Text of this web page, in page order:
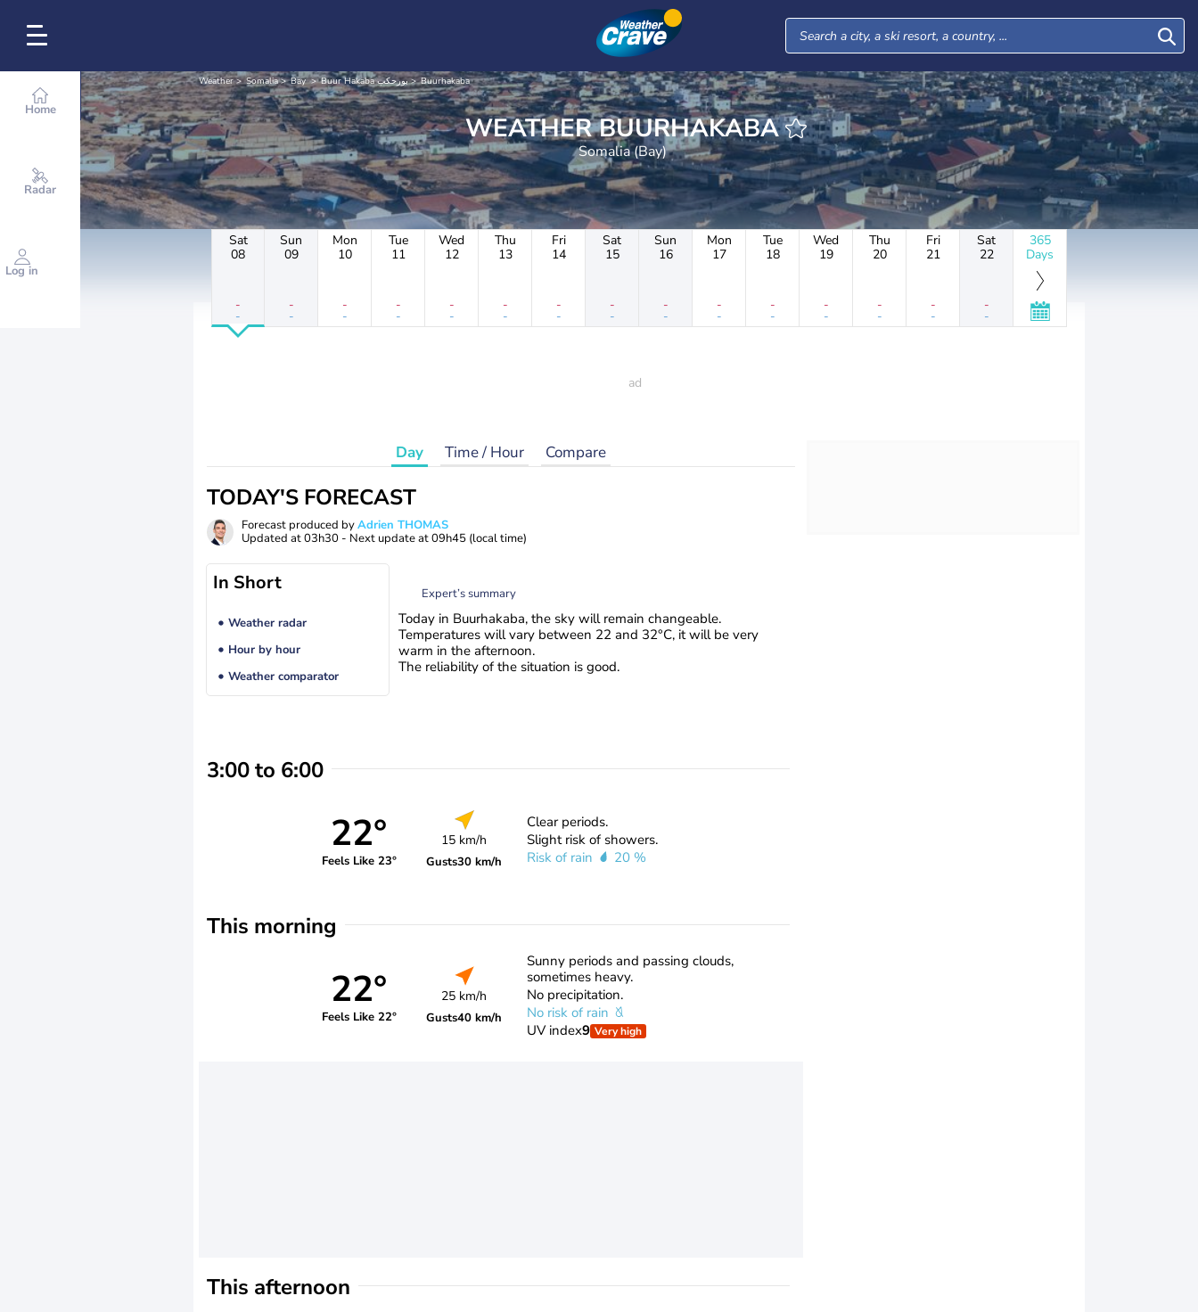
Home
Radar
Log in
Weather Somalia Bay Buur Hakaba بورحكب Buurhakaba
WEATHER BUURHAKABA
Somalia (Bay)
Sat
08
-
-
Sun
09
-
-
Mon
10
-
-
Tue
11
-
-
Wed
12
-
-
Thu
13
-
-
Fri
14
-
-
Sat
15
-
-
Sun
16
-
-
Mon
17
-
-
Tue
18
-
-
Wed
19
-
-
Thu
20
-
-
Fri
21
-
-
Sat
22
-
-
365
Days
Day Time / Hour Compare
TODAY'S FORECAST
Forecast produced byAdrien THOMAS
Updated at03h30 - Next update at09h45 (local time)
In Short
Weather radar
Hour by hour
Weather comparator
Expert’s summary
Today in Buurhakaba, the sky will remain changeable.
Temperatures will vary between 22 and 32°C, it will be very
warm in the afternoon.
The reliability of the situation is good.
3:00 to 6:00
22°
Feels Like 23°
15 km/h
Gusts30 km/h
Clear periods.
Slight risk of showers.
Risk of rain
20 %
This morning
22°
Feels Like 22°
25 km/h
Gusts40 km/h
Sunny periods and passing clouds,
sometimes heavy.
No precipitation.
No risk of rain
UV index9 Very high
This afternoon